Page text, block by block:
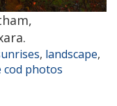
, landscape,
cod photos